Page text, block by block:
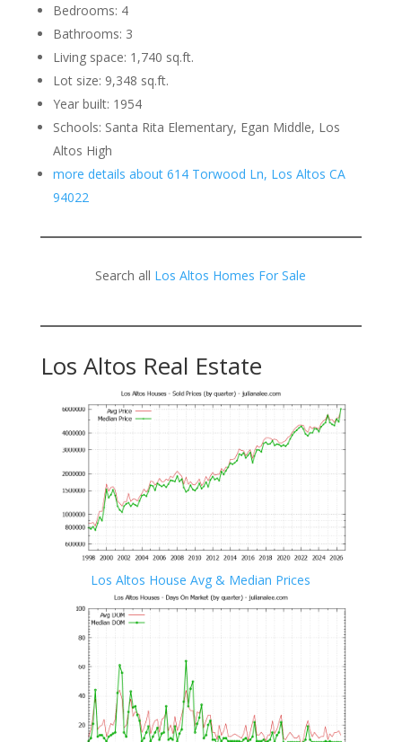
Bedrooms: 4
Bathrooms: 3
Living space: 1,740 sq.ft.
Lot size: 9,348 sq.ft.
Year built: 1954
Schools: Santa Rita Elementary, Egan Middle, Los
Altos High
more details about 614 Torwood Ln, Los Altos CA
94022
Search all Los Altos Homes For Sale
Los Altos Real Estate
Los Altos House Avg & Median Prices